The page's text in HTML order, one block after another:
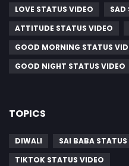
LOVE STATUS VIDEO
SAD
ATTITUDE STATUS VIDEO
GOOD MORNING STATUS
GOOD NIGHT STATUS VIDEO
TOPICS
DIWALI
SAI BABA
TIKTOK STATUS VIDEO